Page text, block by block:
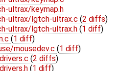
ultrax/keymap.h
ultrax/lgtch-ultrax.c (2 diffs)
ultrax/lgtch-ultrax.h (1 diff)
(1 diff)
mousedev.c (1 diff)
(2 diffs)
(1 diff)